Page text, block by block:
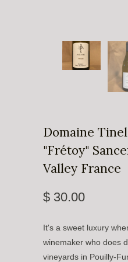
Domaine
"Frétoy"
Valley France
$ 30.00
It's a sweet luxury
winemaker who does
vineyards in Pouilly-